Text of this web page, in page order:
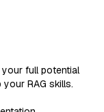
your full potential
RAG skills.